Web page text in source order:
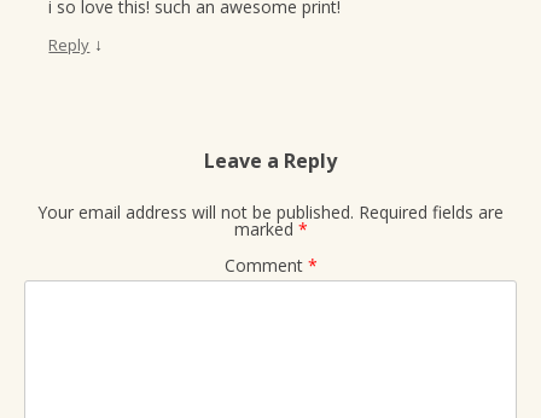
i so love this! such an awesome print!
Reply ↓
Leave a Reply
Your email address will not be published. Required fields are
marked *
Comment *